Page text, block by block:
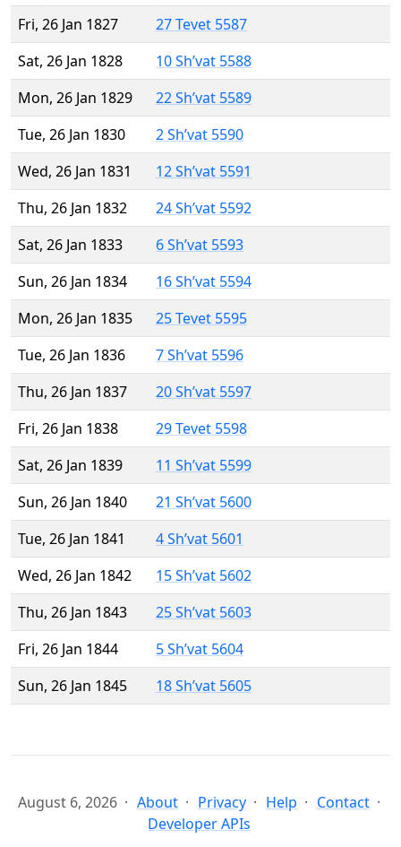
Fri, 26 Jan 1827
27 Tevet 5587
Sat, 26 Jan 1828
10 Sh’vat 5588
Mon, 26 Jan 1829
22 Sh’vat 5589
Tue, 26 Jan 1830
2 Sh’vat 5590
Wed, 26 Jan 1831
12 Sh’vat 5591
Thu, 26 Jan 1832
24 Sh’vat 5592
Sat, 26 Jan 1833
6 Sh’vat 5593
Sun, 26 Jan 1834
16 Sh’vat 5594
Mon, 26 Jan 1835
25 Tevet 5595
Tue, 26 Jan 1836
7 Sh’vat 5596
Thu, 26 Jan 1837
20 Sh’vat 5597
Fri, 26 Jan 1838
29 Tevet 5598
Sat, 26 Jan 1839
11 Sh’vat 5599
Sun, 26 Jan 1840
21 Sh’vat 5600
Tue, 26 Jan 1841
4 Sh’vat 5601
Wed, 26 Jan 1842
15 Sh’vat 5602
Thu, 26 Jan 1843
25 Sh’vat 5603
Fri, 26 Jan 1844
5 Sh’vat 5604
Sun, 26 Jan 1845
18 Sh’vat 5605
August 6, 2026 About Privacy Help
Contact
Developer APIs